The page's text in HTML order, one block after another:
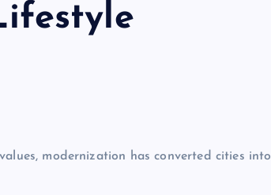
modernization has converted cities into